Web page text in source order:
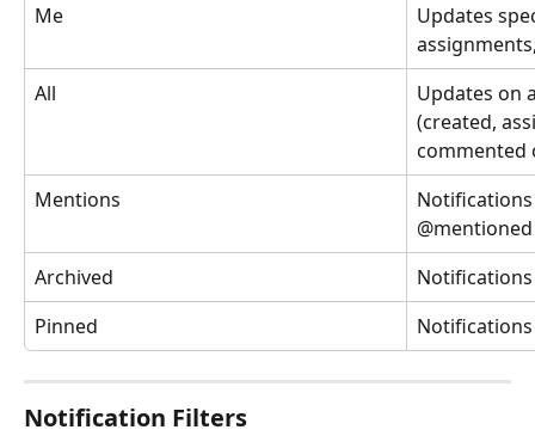
Me
Updates
All
Updates on
(created,
commented
Mentions
@mentioned
Archived
Pinned
Notification Filters